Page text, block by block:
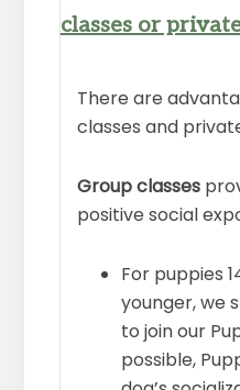
classes or
There are
classes and
Group classes
positive social
For puppies
younger, we
to join our
possible,